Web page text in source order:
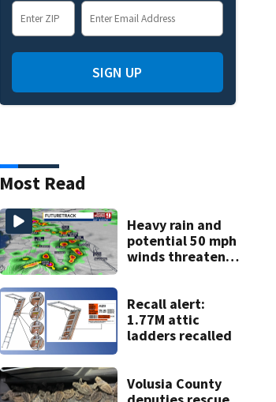
SIGN UP
Most Read
Heavy rain and
potential 50 mph
winds threaten
Recall alert:
1.77M attic
ladders recalled
Volusia County